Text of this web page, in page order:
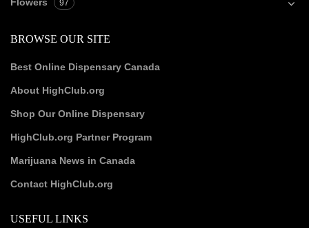
97
BROWSE OUR SITE
Best Online Dispensary Canada
About HighClub.org
Shop Our Online Dispensary
HighClub.org Partner Program
Marijuana News in Canada
Contact HighClub.org
USEFUL LINKS